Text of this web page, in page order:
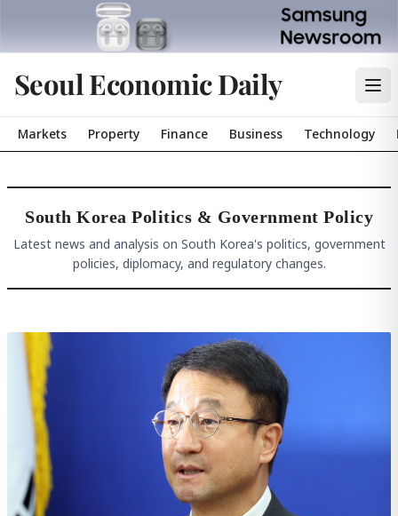
Seoul Economic Daily
Markets Property Finance Business Technology
South Korea Politics & Government Policy
Latest news and analysis on South Korea's politics, government
policies, diplomacy, and regulatory changes.